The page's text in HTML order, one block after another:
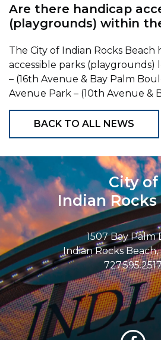
Are there handicap
(playgrounds) within
The City of Indian Rocks Beach
accessible parks (playgrounds)
– (16th Avenue & Bay Palm
Avenue Park – (10th Avenue &
BACK TO ALL NEWS
City of
Indian Rocks
1507 Bay Palm
Indian Rocks Beach,